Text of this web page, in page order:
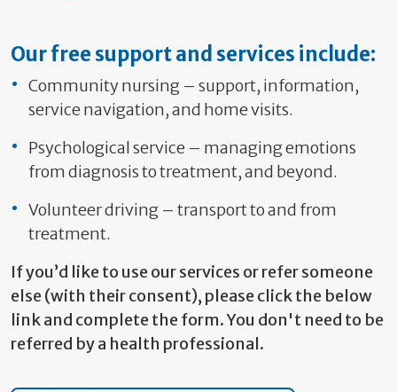
Our free support and services include:
Community nursing – support, information,
service navigation, and home visits.
Psychological service – managing emotions
from diagnosis to treatment, and beyond.
Volunteer driving – transport to and from
treatment.
If you’d like to use our services or refer someone
else (with their consent), please click the below
link and complete the form. You don't need to be
referred by a health professional.